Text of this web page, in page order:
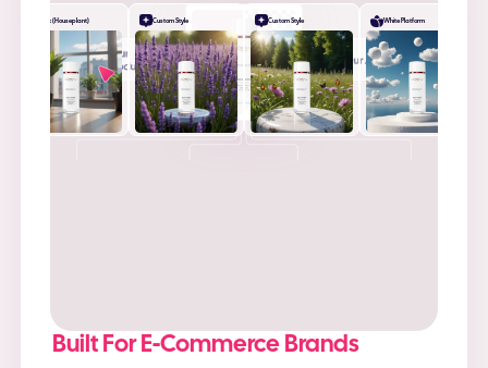
Built For E-Commerce Brands
Desk (Houseplant) Custom Style Custom Style White Platform
+